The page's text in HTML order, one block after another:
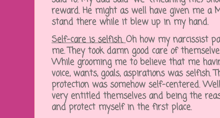
reward. He might as well have given me a
stand there while it blew up in my hand.
Self-care is selfish.Oh how my narcissist
me. They took damn good care of
While grooming me to believe that me
voice, wants, goals, aspirations was selfish.
protection was somehow self-centered.
very entitled themselves and being the
and protect myself in the first place.